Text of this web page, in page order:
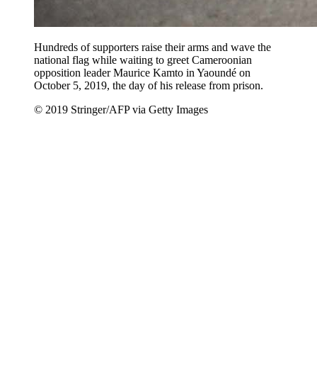
Hundreds of supporters raise their arms and wave the
national flag while waiting to greet Cameroonian
opposition leader Maurice Kamto in Yaoundé on
October 5, 2019, the day of his release from prison.
© 2019 Stringer/AFP via Getty Images